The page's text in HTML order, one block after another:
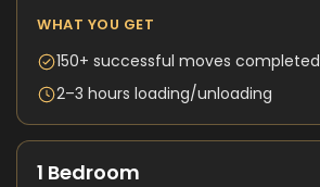
WHAT YOU GET
150+ successful moves completed
2–3 hours loading/unloading
1 Bedroom